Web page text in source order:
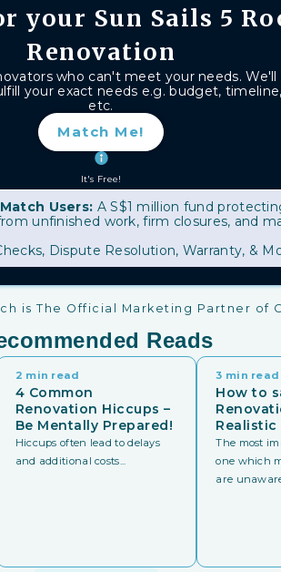
your Sun Sails 5
Renovation
who can't meet your needs.
your exact needs e.g. budget,
etc.
Match Me!
It's Free!
Users: A S$1 million fund
unfinished work, firm closures, and
Dispute Resolution, Warranty, &
is The Official Marketing Partner of
Reads
2 min read
4 Common
Renovation Hiccups –
Be Mentally Prepared!
Hiccups often lead to delays
and additional costs...
3 min read
How to
Realistic
The most
one which
are